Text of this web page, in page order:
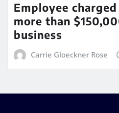
Employee
more than
business
Carrie Gloeckner Rose